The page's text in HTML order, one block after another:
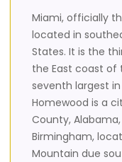
Miami, officially
located in
States. It is the
the East coast of
seventh largest
Homewood is a
County,
Birmingham,
Mountain due